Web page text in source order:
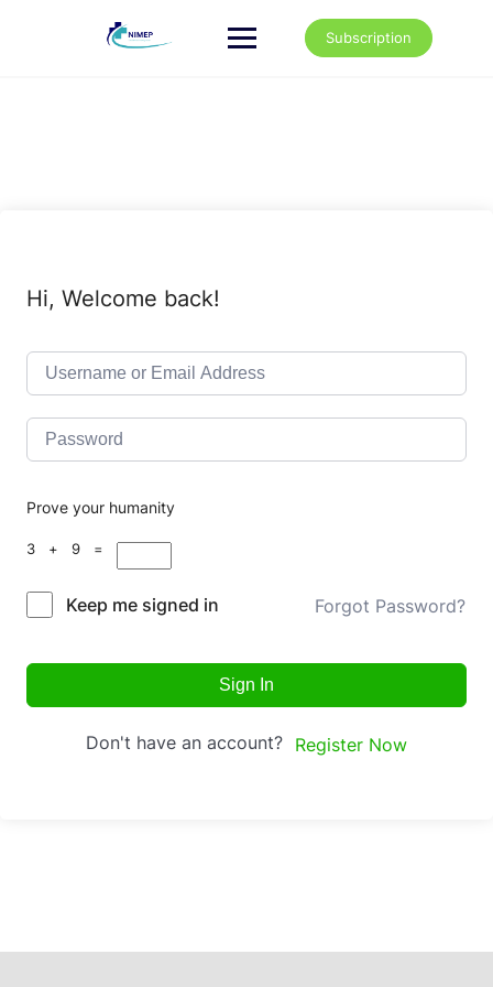
Subscription
Hi, Welcome back!
Prove your humanity
3 + 9 =
Keep me signed in Forgot Password?
Sign In
Don't have an account? Register Now